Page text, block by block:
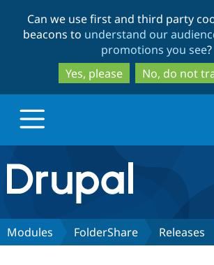
to
main
content
to
search
Can we use first and third party
beacons to understand our
promotions you see?
Yes, please
No, do not
Drupal.org home
Discover Drupal
Modules FolderShare Releases